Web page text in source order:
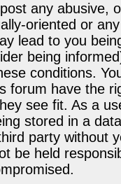
any abusive,
oriented or
lead to you
being
conditions.
forum have the
see fit. As a
stored in a
party without
be held